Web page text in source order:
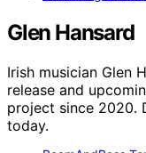
Glen Hansard
Irish musician Glen
release and
project since 2020.
today.